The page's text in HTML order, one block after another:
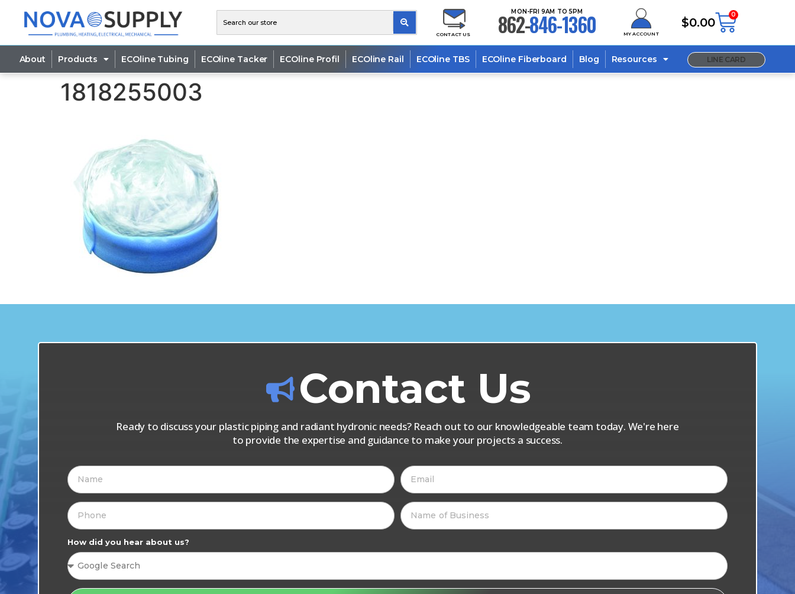
CONTACT US
MON-FRI 9AM TO 5PM
862-846-1360 MY ACCOUNT
$0.00
0
About Products ECOline Tubing ECOline Tacker ECOline Profil ECOline Rail ECOline TBS ECOline Fiberboard Blog Resources LINE CARD
1818255003
Contact Us
Ready to discuss your plastic piping and radiant hydronic needs? Reach out to our knowledgeable team today. We're here
to provide the expertise and guidance to make your projects a success.
How did you hear about us?